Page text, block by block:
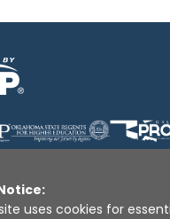
uses cookies for